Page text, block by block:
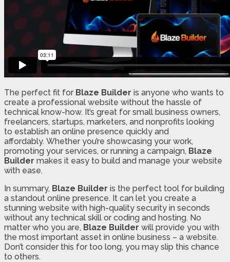
The perfect fit for Blaze Builder is anyone who wants to
create a professional website without the hassle of
technical know-how. It’s great for small business owners,
freelancers, startups, marketers, and nonprofits looking
to establish an online presence quickly and
affordably. Whether you’re showcasing your work,
promoting your services, or running a campaign, Blaze
Builder makes it easy to build and manage your website
with ease.
In summary, Blaze Builder is the perfect tool for building
a standout online presence. It can let you create a
stunning website with high-quality security in seconds
without any technical skill or coding and hosting. No
matter who you are, Blaze Builder will provide you with
the most important asset in online business – a website.
Don’t consider this for too long, you may slip this chance
to others.